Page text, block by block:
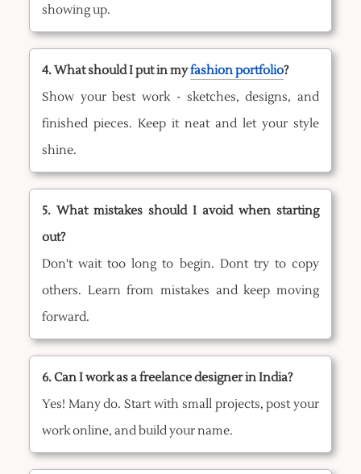
showing up.
4. What should I put in myfashion portfolio?
Show your best work - sketches, designs, and
finished pieces. Keep it neat and let your style
shine.
5. What mistakes should I avoid when starting
out?
Don't wait too long to begin. Dont try to copy
others. Learn from mistakes and keep moving
forward.
6. Can I work as a freelance designer in India?
Yes! Many do. Start with small projects, post your
work online, and build your name.